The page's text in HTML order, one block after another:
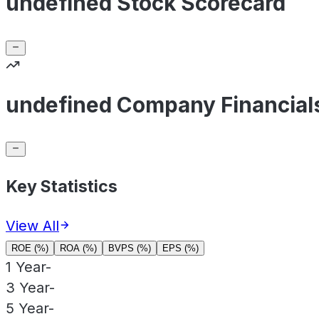
undefined Company
Key Statistics
View All
ROE (%) ROA (%) BVPS (%) EPS (%)
1 Year-
3 Year-
5 Year-